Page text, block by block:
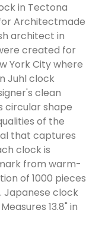
in Tectona
Architectmade
architect in
created for
York City where
Juhl clock
clean
circular shape
of the
that captures
clock is
from warm-
of 1000 pieces
Japanese clock
13.8" in